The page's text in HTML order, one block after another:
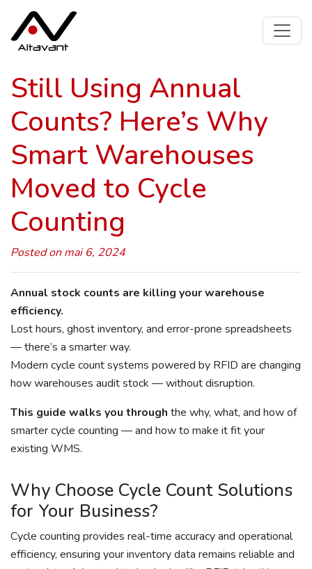
Still Using Annual
Counts? Here’s Why
Smart Warehouses
Moved to Cycle
Counting
Posted on mai 6, 2024
Annual stock counts are killing your warehouse
efficiency.
Lost hours, ghost inventory, and error-prone spreadsheets
— there’s a smarter way.
Modern cycle count systems powered by RFID are changing
how warehouses audit stock — without disruption.
This guide walks you through the why, what, and how of
smarter cycle counting — and how to make it fit your
existing WMS.
Why Choose Cycle Count Solutions
for Your Business?
Cycle counting provides real-time accuracy and operational
efficiency, ensuring your inventory data remains reliable and